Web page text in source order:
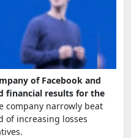
of Facebook and
financial results for the
company narrowly beat
of increasing losses